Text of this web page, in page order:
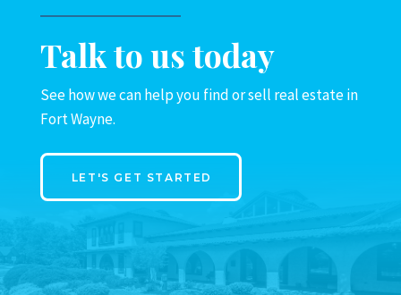
Talk to us today
See how we can help you find or sell real estate in
Fort Wayne.
LET'S GET STARTED